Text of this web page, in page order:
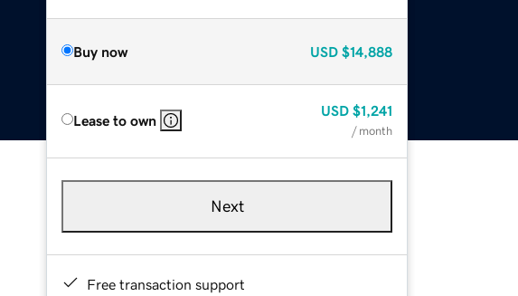
Buy now USD $14,888
Lease to own
USD $1,241
/ month
Next
Free transaction support